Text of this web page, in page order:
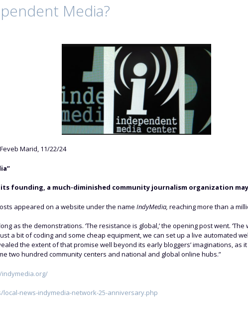
Media?
Marid, 11/22/24
founding, a much-diminished community journalism organization
appeared on a website under the name IndyMedia, reaching more than a
as the demonstrations. ‘The resistance is global,’ the opening post went.
a bit of coding and some cheap equipment, we can set up a live automated
the extent of that promise well beyond its early bloggers’ imaginations, as
two hundred community centers and national and global online hubs.”
news-indymedia-network-25-anniversary.php